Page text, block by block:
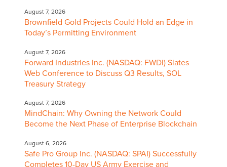
August 7, 2026
Brownfield Gold Projects Could Hold an Edge in
Today’s Permitting Environment
August 7, 2026
Forward Industries Inc. (NASDAQ: FWDI) Slates
Web Conference to Discuss Q3 Results, SOL
Treasury Strategy
August 7, 2026
MindChain: Why Owning the Network Could
Become the Next Phase of Enterprise Blockchain
August 6, 2026
Safe Pro Group Inc. (NASDAQ: SPAI) Successfully
Completes 10-Day US Army Exercise and